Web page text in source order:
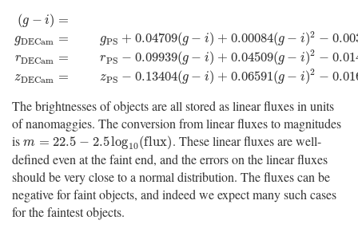
(g − i)
gDECam
rDECam
zDECam
=
=
=
=
gPS + 0.04709(g − i) + 0.00084(g − i)2 −
rPS − 0.09939(g − i) + 0.04509(g − i)2 −
zPS − 0.13404(g − i) + 0.06591(g − i)2 −
(g−i)=gP DEC a m=g PS +0.04709 g i)+0.00084 −i)2
The brightnesses of objects are all stored as linear fluxes in units
of nanomaggies. The conversion from linear fluxes to magnitudes
is m = 22.5 − 2.5log10(flux)
m= 22.5−2.5log10(fux)
. These linear fluxes are well-
defined even at the faint end, and the errors on the linear fluxes
should be very close to a normal distribution. The fluxes can be
negative for faint objects, and indeed we expect many such cases
for the faintest objects.